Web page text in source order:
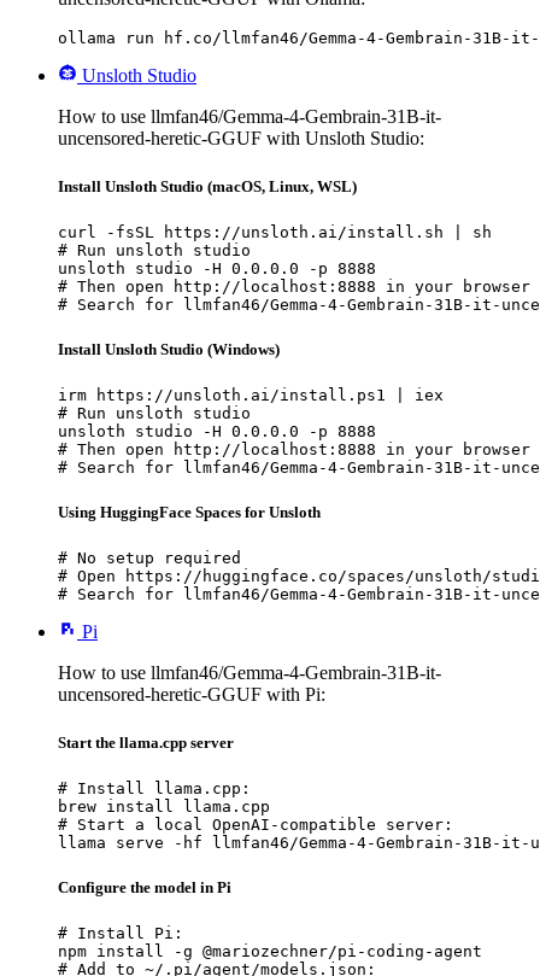
ollama run hf.co/llmfan46/Gemma-4-Gembrain-31B-it-
Unsloth Studio
How to use llmfan46/Gemma-4-Gembrain-31B-it-
uncensored-heretic-GGUF with Unsloth Studio:
Install Unsloth Studio (macOS, Linux, WSL)
curl -fsSL https://unsloth.ai/install.sh | sh
# Run unsloth studio
unsloth studio -H 0.0.0.0 -p 8888
# Then open http://localhost:8888 in your browser
# Search for llmfan46/Gemma-4-Gembrain-31B-it-
Install Unsloth Studio (Windows)
irm https://unsloth.ai/install.ps1 | iex
# Run unsloth studio
unsloth studio -H 0.0.0.0 -p 8888
# Then open http://localhost:8888 in your browser
# Search for llmfan46/Gemma-4-Gembrain-31B-it-
Using HuggingFace Spaces for Unsloth
# No setup required
# Open https://huggingface.co/spaces/unsloth/
# Search for llmfan46/Gemma-4-Gembrain-31B-it-
Pi
How to use llmfan46/Gemma-4-Gembrain-31B-it-
uncensored-heretic-GGUF with Pi:
Start the llama.cpp server
# Install llama.cpp:
brew install llama.cpp
# Start a local OpenAI-compatible server:
llama serve -hf llmfan46/Gemma-4-Gembrain-31B-it-
Configure the model in Pi
# Install Pi:
npm install -g @mariozechner/pi-coding-agent
# Add to ~/.pi/agent/models.json: